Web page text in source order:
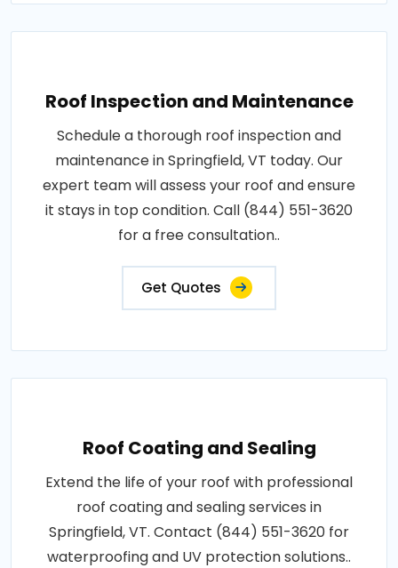
Roof Inspection and Maintenance
Schedule a thorough roof inspection and
maintenance in Springfield, VT today. Our
expert team will assess your roof and ensure
it stays in top condition. Call (844) 551-3620
for a free consultation..
Get Quotes
Roof Coating and Sealing
Extend the life of your roof with professional
roof coating and sealing services in
Springfield, VT. Contact (844) 551-3620 for
waterproofing and UV protection solutions..